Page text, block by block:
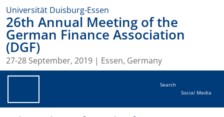
Universität Duisburg-Essen
26th Annual Meeting of the
German Finance Association
(DGF)
27-28 September, 2019 | Essen, Germany
Search
Social Media